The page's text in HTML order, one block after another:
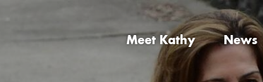
Meet Kathy News